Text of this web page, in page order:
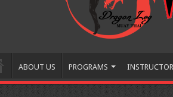
ABOUT US PROGRAMS